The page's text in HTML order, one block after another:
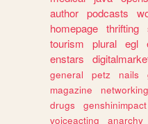
author podcasts
homepage thrifting
tourism
plural egl
enstars
general
petz nails
magazine
networking
drugs
genshinimpact
voiceacting
anarchy